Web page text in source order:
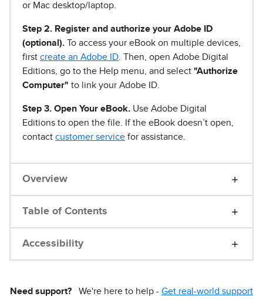
or Mac desktop/laptop.
Step 2. Register and authorize your Adobe ID
(optional). To access your eBook on multiple devices,
first create an Adobe ID . Then, open Adobe Digital
Editions, go to the Help menu, and select "Authorize
Computer" to link your Adobe ID.
Step 3. Open Your eBook. Use Adobe Digital
Editions to open the file. If the eBook doesn’t open,
contact customer service for assistance.
Overview
Table of Contents
Accessibility
Need support? We're here to help - Get real-world support